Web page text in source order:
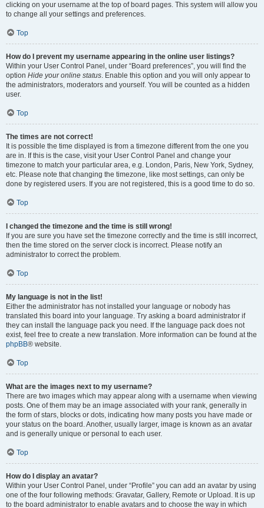
clicking on your username at the top of board pages. This system will allow you
to change all your settings and preferences.
Top
How do I prevent my username appearing in the online user listings?
Within your User Control Panel, under “Board preferences”, you will find the
option Hide your online status. Enable this option and you will only appear to
the administrators, moderators and yourself. You will be counted as a hidden
user.
Top
The times are not correct!
It is possible the time displayed is from a timezone different from the one you
are in. If this is the case, visit your User Control Panel and change your
timezone to match your particular area, e.g. London, Paris, New York, Sydney,
etc. Please note that changing the timezone, like most settings, can only be
done by registered users. If you are not registered, this is a good time to do so.
Top
I changed the timezone and the time is still wrong!
If you are sure you have set the timezone correctly and the time is still incorrect,
then the time stored on the server clock is incorrect. Please notify an
administrator to correct the problem.
Top
My language is not in the list!
Either the administrator has not installed your language or nobody has
translated this board into your language. Try asking a board administrator if
they can install the language pack you need. If the language pack does not
exist, feel free to create a new translation. More information can be found at the
phpBB® website.
Top
What are the images next to my username?
There are two images which may appear along with a username when viewing
posts. One of them may be an image associated with your rank, generally in
the form of stars, blocks or dots, indicating how many posts you have made or
your status on the board. Another, usually larger, image is known as an avatar
and is generally unique or personal to each user.
Top
How do I display an avatar?
Within your User Control Panel, under “Profile” you can add an avatar by using
one of the four following methods: Gravatar, Gallery, Remote or Upload. It is up
to the board administrator to enable avatars and to choose the way in which